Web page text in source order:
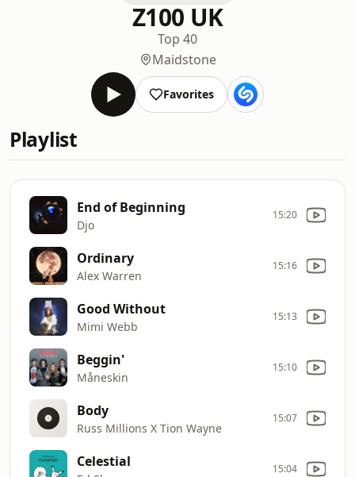
Z100 UK
Top 40
Maidstone
Favorites
Playlist
End of Beginning
Djo
15:20
Ordinary
Alex Warren
15:16
Good Without
Mimi Webb
15:13
Beggin'
Måneskin
15:10
Body
Russ Millions X Tion Wayne
15:07
Celestial 15:04